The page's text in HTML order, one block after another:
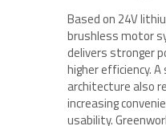
Based on 24V
brushless motor
delivers stronger
higher efficiency.
architecture also
increasing
usability.